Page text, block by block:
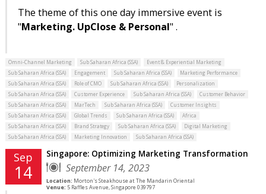
The theme of this one day immersive event is
"Marketing. UpClose & Personal" .
Omni-Channel Marketing Sub Saharan Africa (SSA)
Event & Experiential Marketing
Sub Saharan Africa (SSA)
Engagement Sub Saharan Africa (SSA)
Marketing Performance
Sub Saharan Africa (SSA)
Role of CMO Sub Saharan Africa (SSA)
Personalization
Sub Saharan Africa (SSA)
Customer Experience Sub Saharan Africa (SSA)
Customer Behavior
Sub Saharan Africa (SSA)
MarTech Sub Saharan Africa (SSA)
Customer Insights
Sub Saharan Africa (SSA)
Global Trends Sub Saharan Africa (SSA)
Africa
Sub Saharan Africa (SSA)
Brand Strategy Sub Saharan Africa (SSA)
Digital Marketing
Sub Saharan Africa (SSA)
Marketing Innovation Sub Saharan Africa (SSA)
Sep
14
Singapore: Optimizing Marketing Transformation
September 14, 2023
Location: Morton's Steakhouse at The Mandarin Oriental
Venue: 5 Raffles Avenue, Singapore 039797